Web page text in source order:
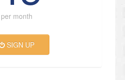
per month
SIGN UP